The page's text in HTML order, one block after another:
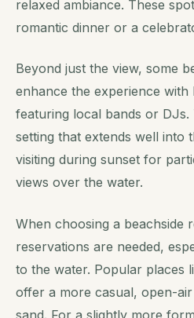
relaxed ambiance. These
romantic dinner or a
Beyond just the view, some
enhance the experience with
featuring local bands or DJs.
setting that extends well into
visiting during sunset for
views over the water.
When choosing a beachside
reservations are needed,
to the water. Popular places
offer a more casual, open-
sand. For a slightly more